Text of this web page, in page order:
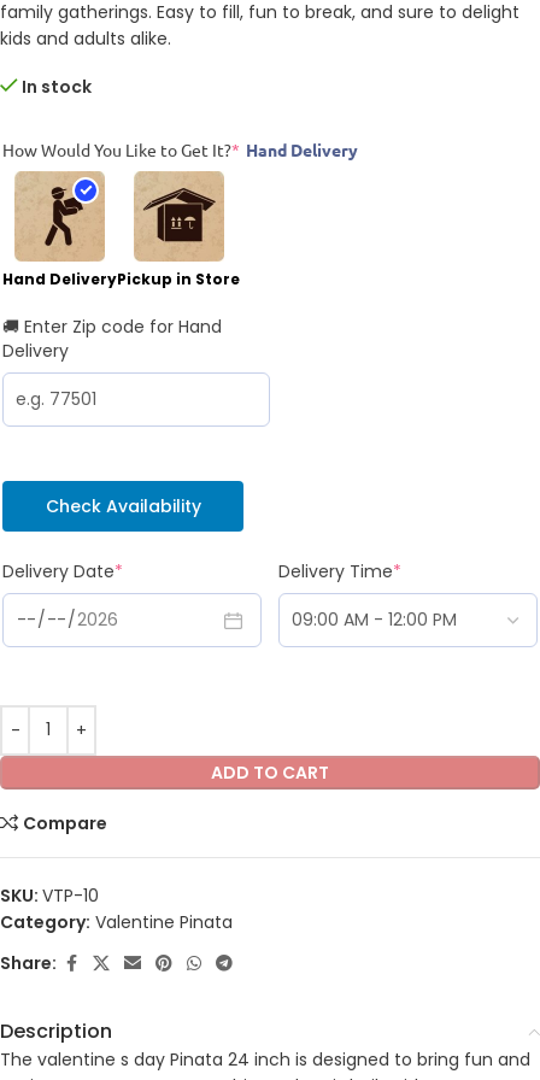
family gatherings. Easy to fill, fun to break, and sure to delight
kids and adults alike.
In stock
How Would You Like to Get It?* Hand Delivery
Hand DeliveryPickup in Store
🚚 Enter Zip code for Hand
Delivery
Check Availability
Delivery Date* Delivery Time*
ADD TO CART
Compare
SKU: VTP-10
Category: Valentine Pinata
Share:
Description
The valentine s day Pinata 24 inch is designed to bring fun and